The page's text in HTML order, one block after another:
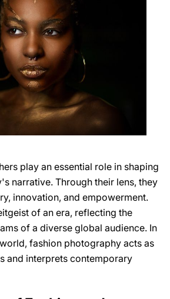
play an essential role in shaping
narrative. Through their lens, they
innovation, and empowerment.
of an era, reflecting the
of a diverse global audience. In
fashion photography acts as
and interprets contemporary